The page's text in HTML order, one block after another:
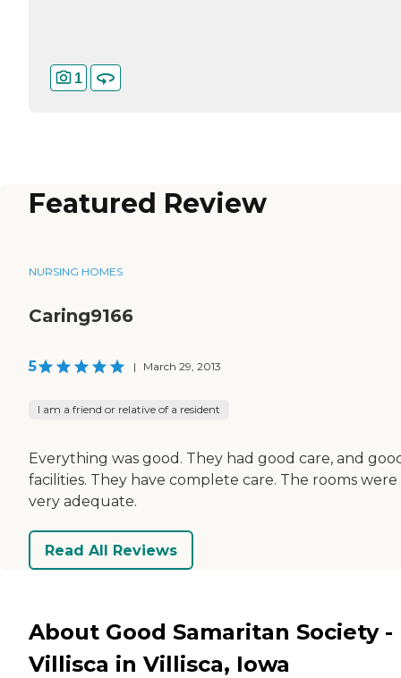
1
Featured Review
NURSING HOMES
Caring9166
5 | March 29, 2013
I am a friend or relative of a resident
Everything was good. They had good care, and
facilities. They have complete care. The rooms were
very adequate.
Read All Reviews
About Good Samaritan Society -
Villisca in Villisca, Iowa